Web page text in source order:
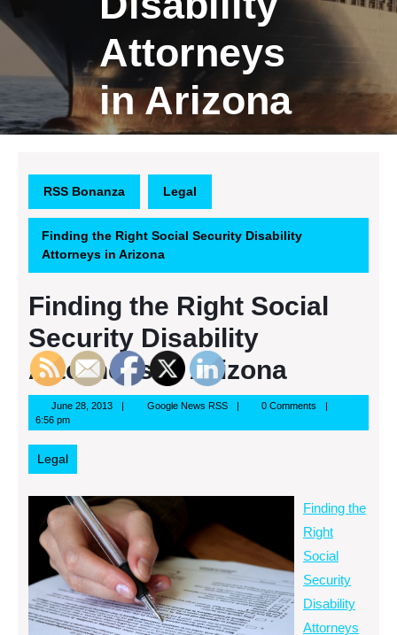
Attorneys
in Arizona
RSS Bonanza Legal
Finding the Right Social Security Disability
Attorneys in Arizona
Finding the Right Social
Security Disability
Attorneys in Arizona
June 28, 2013June
2013
Google News RSSGoogle
RSS
0 Comments
6:56 pm
Legal
Finding the
Right
Social
Security
Disability
Attorneys